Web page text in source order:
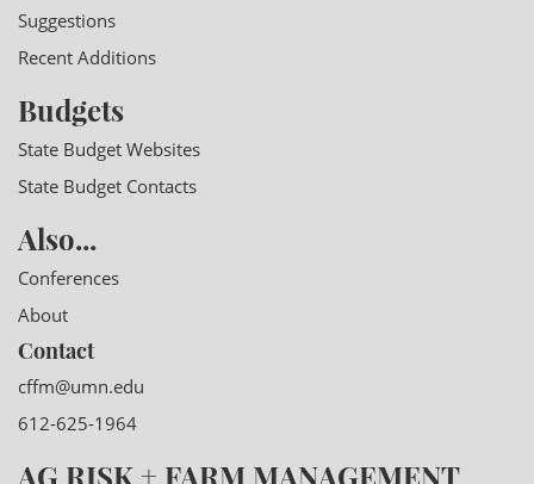
Suggestions
Recent Additions
Budgets
State Budget Websites
State Budget Contacts
Also...
Conferences
About
Contact
cffm@umn.edu
612-625-1964
AG RISK + FARM MANAGEMENT